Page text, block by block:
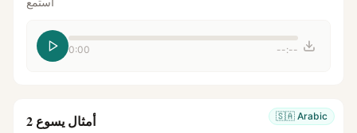
0:00 --:--
🇸🇦 Arabic أمثال يسوع 2